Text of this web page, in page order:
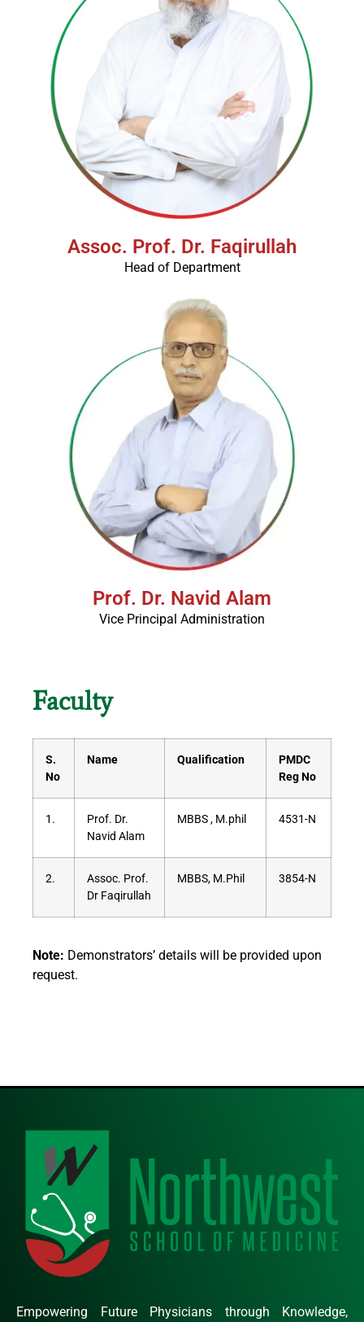
Assoc. Prof. Dr. Faqirullah
Head of Department
Prof. Dr. Navid Alam
Vice Principal Administration
Faculty
S.
No
Name Qualification
PMDC
Reg No
1.
Prof. Dr.
Navid Alam
MBBS , M.phil 4531-N
2.
Assoc. Prof.
Dr Faqirullah
MBBS, M.Phil 3854-N
Note: Demonstrators’ details will be provided upon
request.
Empowering Future Physicians through Knowledge,